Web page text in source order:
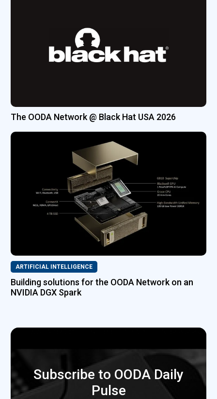
The OODA Network @ Black Hat USA 2026
ARTIFICIAL INTELLIGENCE
Building solutions for the OODA Network on an
NVIDIA DGX Spark
Subscribe to OODA Daily
Pulse